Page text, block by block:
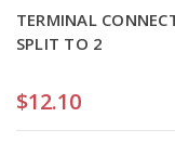
TERMINAL
SPLIT TO 2
$12.10